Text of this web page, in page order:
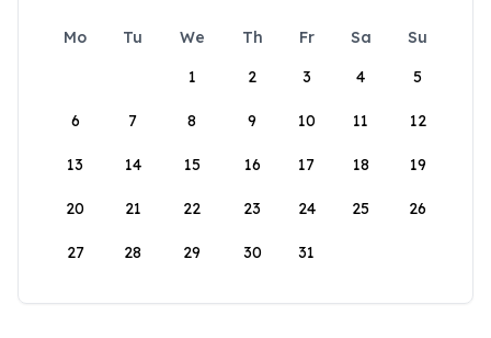
Mo Tu We Th Fr Sa
Su
1
2 3 4 5
6 7 8 9 10 11 12
13 14 15 16 17 18 19
20 21 22 23 24 25 26
27 28 29 30 31